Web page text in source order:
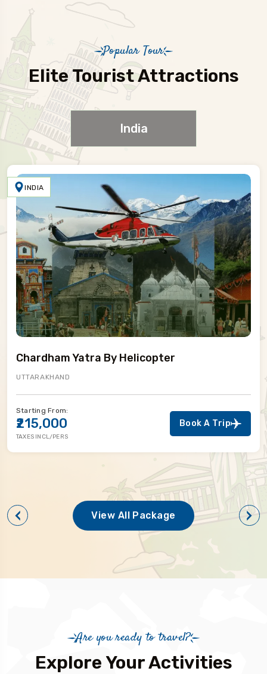
Popular Tour
Elite Tourist Attractions
India
INDIA
Chardham Yatra By Helicopter
UTTARAKHAND
Starting From:
₹215,000
TAXES INCL/PERS
Book A Trip
View All Package
Are you ready to travel?
Explore Your Activities